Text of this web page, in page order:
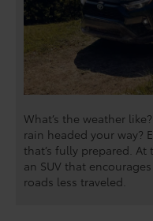
What’s the weather
rain headed your way?
that’s fully prepared. At
an SUV that
roads less traveled.